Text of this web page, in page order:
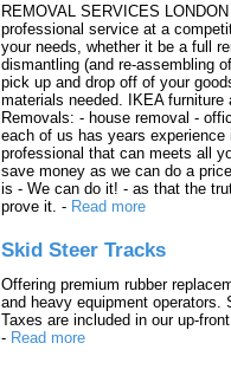
REMOVAL SERVICES
professional service at a
your needs, whether it be a full
dismantling (and re-assembling
pick up and drop off of your
materials needed. IKEA
Removals: - house removal -
each of us has years
professional that can meets all
save money as we can do a
is - We can do it! - as that the
prove it. - Read more
Skid Steer Tracks
Offering premium rubber
and heavy equipment
Taxes are included in our up-
- Read more